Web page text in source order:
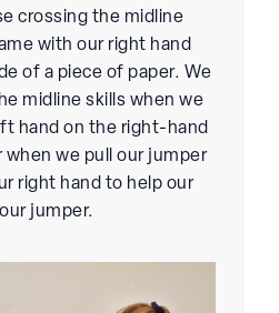
crossing the midline
with our right hand
of a piece of paper. We
midline skills when we
hand on the right-hand
when we pull our jumper
right hand to help our
jumper.